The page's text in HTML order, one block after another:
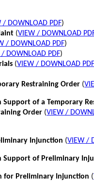
/ DOWNLOAD PDF)
(VIEW / DOWNLOAD
/ DOWNLOAD PDF)
/ DOWNLOAD PDF)
(VIEW / DOWNLOAD PDF
Restraining Order (
Support of a Temporary
Order (VIEW /
Injunction (VIEW /
Support of Preliminary
for Preliminary Injunction (